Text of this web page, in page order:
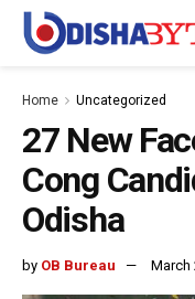
Home Uncategorized
27 New
Cong
Odisha
by OB Bureau March